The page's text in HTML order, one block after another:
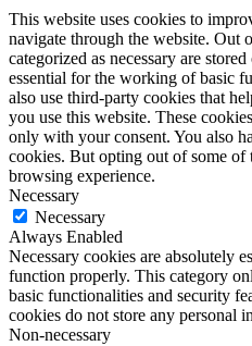
This website uses cookies to
navigate through the website. Out
categorized as necessary are
essential for the working of basic
also use third-party cookies that
you use this website. These
only with your consent. You also
cookies. But opting out of some of
browsing experience.
Necessary
Necessary
Always Enabled
Necessary cookies are absolutely
function properly. This category
basic functionalities and security
cookies do not store any personal
Non-necessary